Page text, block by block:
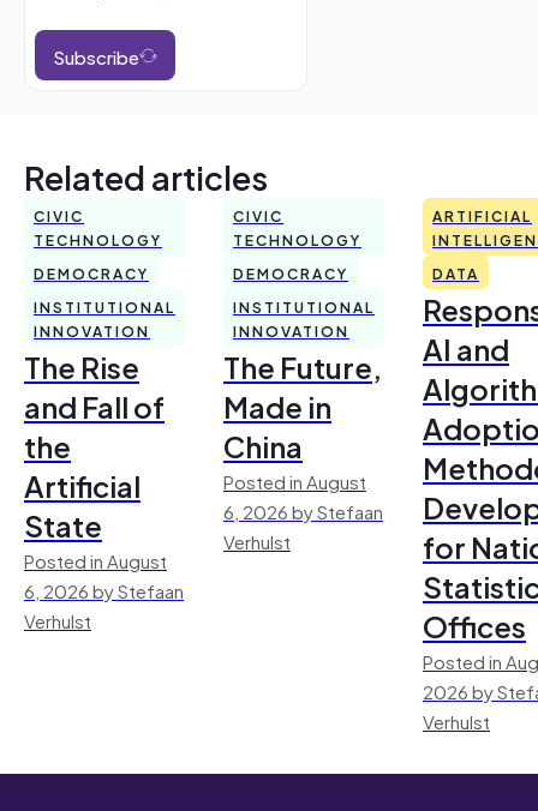
Subscribe
Related articles
CIVIC
TECHNOLOGY
DEMOCRACY
INSTITUTIONAL
INNOVATION
The Rise
and Fall of
the
Artificial
State
Posted in August
6, 2026 by Stefaan
Verhulst
CIVIC
TECHNOLOGY
DEMOCRACY
INSTITUTIONAL
INNOVATION
The Future,
Made in
China
Posted in August
6, 2026 by Stefaan
Verhulst
ARTIFICIAL
DATA
AI and
for
Offices
Posted in
2026 by
Verhulst